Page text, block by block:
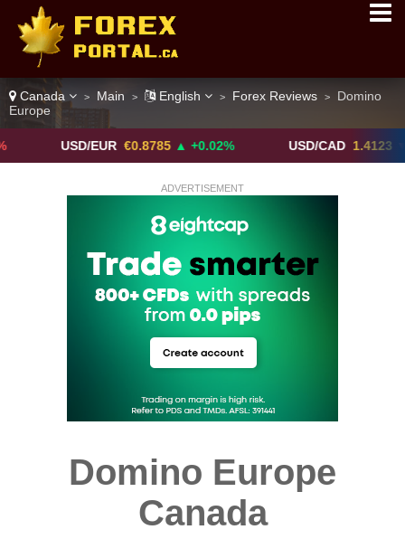
Canada > Main > English > Forex Reviews >
Domino
Europe
USD/EUR €0.8785 ▲ +0.02% USD/CAD 1.4123 ▼ -0.01%
ADVERTISEMENT
Domino Europe
Canada